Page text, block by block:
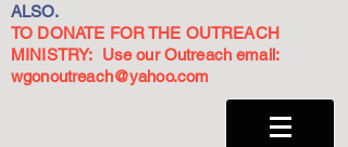
ALSO.
TO DONATE FOR THE OUTREACH
MINISTRY: Use our Outreach email:
wgonoutreach@yahoo.com